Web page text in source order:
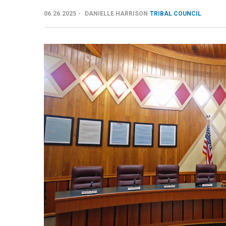
06.26.2025 DANIELLE HARRISON TRIBAL COUNCIL